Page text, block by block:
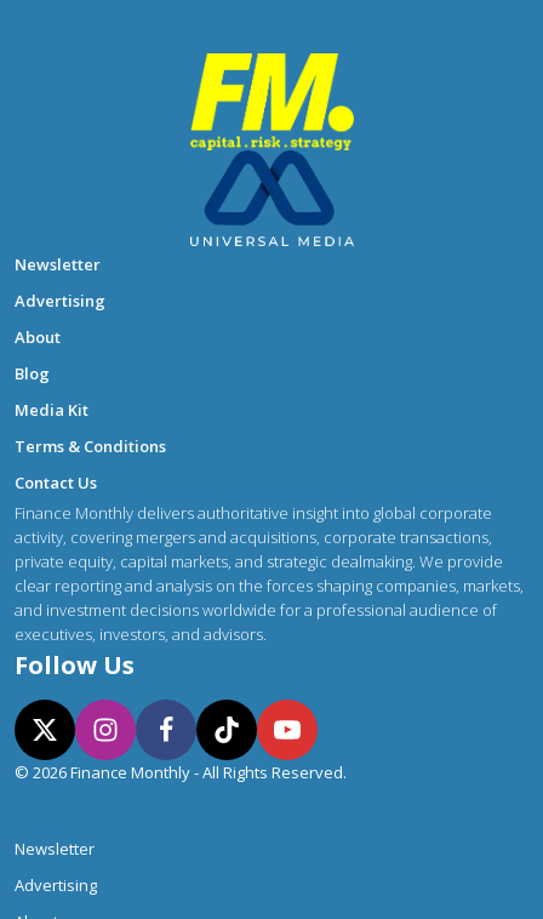
Newsletter
Advertising
About
Blog
Media Kit
Terms & Conditions
Contact Us
Finance Monthly delivers authoritative insight into global corporate
activity, covering mergers and acquisitions, corporate transactions,
private equity, capital markets, and strategic dealmaking. We provide
clear reporting and analysis on the forces shaping companies, markets,
and investment decisions worldwide for a professional audience of
executives, investors, and advisors.
Follow Us
© 2026 Finance Monthly - All Rights Reserved.
Newsletter
Advertising